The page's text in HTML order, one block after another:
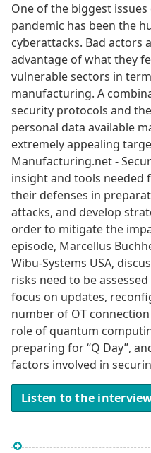
One of the biggest
pandemic has been the
cyberattacks. Bad actors
advantage of what they
vulnerable sectors in
manufacturing. A
security protocols and
personal data available
extremely appealing
Manufacturing.net -
insight and tools needed
their defenses in
attacks, and develop
order to mitigate the
episode, Marcellus
Wibu-Systems USA,
risks need to be
focus on updates,
number of OT
role of quantum
preparing for “Q Day”,
factors involved in
Listen to the